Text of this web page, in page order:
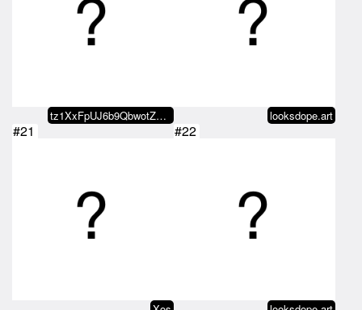
tz1XxFpUJ6b9QbwotZE4VUMaewR6psBG… looksdope.art
#21 #22